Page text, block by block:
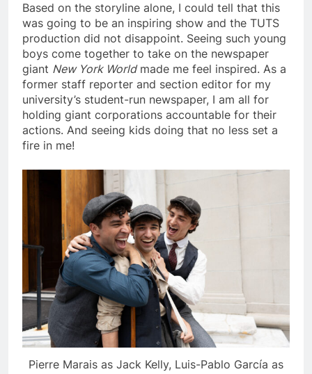
Based on the storyline alone, I could tell that this
was going to be an inspiring show and the TUTS
production did not disappoint. Seeing such young
boys come together to take on the newspaper
giant New York Worldmade me feel inspired. As a
former staff reporter and section editor for my
university’s student-run newspaper, I am all for
holding giant corporations accountable for their
actions. And seeing kids doing that no less set a
fire in me!
Pierre Marais as Jack Kelly, Luis-Pablo García as